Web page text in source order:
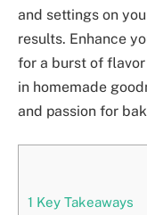
and settings on
results. Enhance
for a burst of
in homemade
and passion for
1 Key Takeaways